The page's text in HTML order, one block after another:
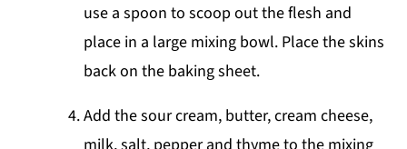
use a spoon to scoop out the flesh and
place in a large mixing bowl. Place the skins
back on the baking sheet.
Add the sour cream, butter, cream cheese,